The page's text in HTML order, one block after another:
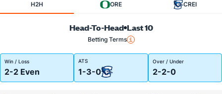
H2H ORE CREI
Head-To-Head Last 10
Betting Terms
Win / Loss
2-2 Even
ATS
1-3-0
Over / Under
2-2-0